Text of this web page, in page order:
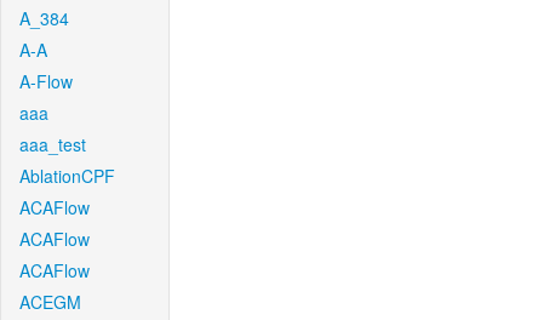
A_384
A-A
A-Flow
aaa
aaa_test
AblationCPF
ACAFlow
ACAFlow
ACAFlow
ACEGM